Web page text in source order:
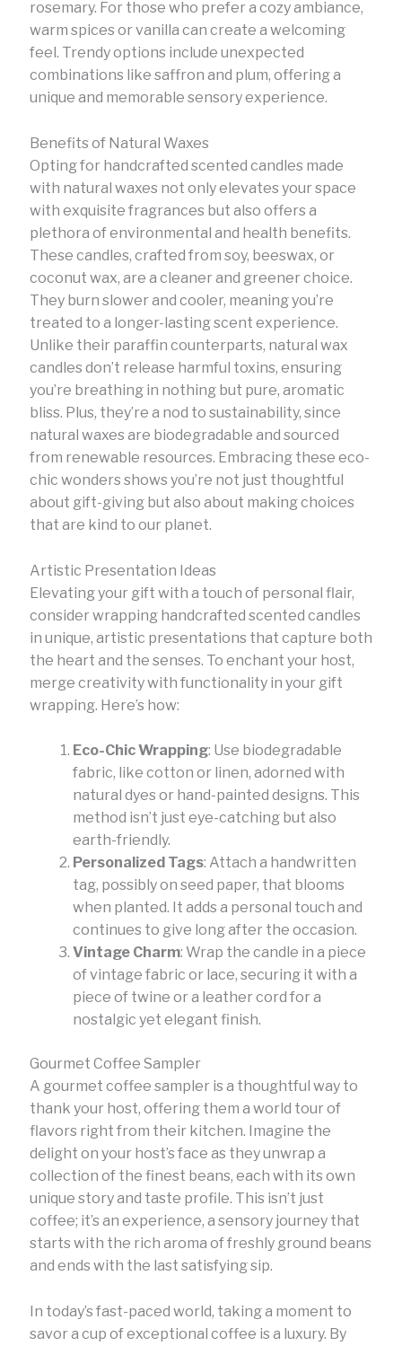
rosemary. For those who prefer a cozy ambiance,
warm spices or vanilla can create a welcoming
feel. Trendy options include unexpected
combinations like saffron and plum, offering a
unique and memorable sensory experience.
Benefits of Natural Waxes
Opting for handcrafted scented candles made
with natural waxes not only elevates your space
with exquisite fragrances but also offers a
plethora of environmental and health benefits.
These candles, crafted from soy, beeswax, or
coconut wax, are a cleaner and greener choice.
They burn slower and cooler, meaning you’re
treated to a longer-lasting scent experience.
Unlike their paraffin counterparts, natural wax
candles don’t release harmful toxins, ensuring
you’re breathing in nothing but pure, aromatic
bliss. Plus, they’re a nod to sustainability, since
natural waxes are biodegradable and sourced
from renewable resources. Embracing these eco-
chic wonders shows you’re not just thoughtful
about gift-giving but also about making choices
that are kind to our planet.
Artistic Presentation Ideas
Elevating your gift with a touch of personal flair,
consider wrapping handcrafted scented candles
in unique, artistic presentations that capture both
the heart and the senses. To enchant your host,
merge creativity with functionality in your gift
wrapping. Here’s how:
Eco-Chic Wrapping: Use biodegradable
fabric, like cotton or linen, adorned with
natural dyes or hand-painted designs. This
method isn’t just eye-catching but also
earth-friendly.
Personalized Tags: Attach a handwritten
tag, possibly on seed paper, that blooms
when planted. It adds a personal touch and
continues to give long after the occasion.
Vintage Charm: Wrap the candle in a piece
of vintage fabric or lace, securing it with a
piece of twine or a leather cord for a
nostalgic yet elegant finish.
Gourmet Coffee Sampler
A gourmet coffee sampler is a thoughtful way to
thank your host, offering them a world tour of
flavors right from their kitchen. Imagine the
delight on your host’s face as they unwrap a
collection of the finest beans, each with its own
unique story and taste profile. This isn’t just
coffee; it’s an experience, a sensory journey that
starts with the rich aroma of freshly ground beans
and ends with the last satisfying sip.
In today’s fast-paced world, taking a moment to
savor a cup of exceptional coffee is a luxury. By